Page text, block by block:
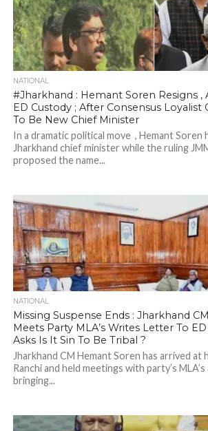
NATIONAL
#Jharkhand : Hemant Soren Resigns ,
ED Custody ; After Consensus Loyalist
To Be New Chief Minister
In a dramatic political move , Hemant Soren
Jharkhand chief minister while the ruling
proposed the name...
NATIONAL
Missing Suspense Ends : Jharkhand
Meets Party MLA’s Writes Letter To
Asks Is It Sin To Be Tribal ?
Jharkhand CM Hemant Soren has arrived at
Ranchi and held meetings with party’s
bringing...